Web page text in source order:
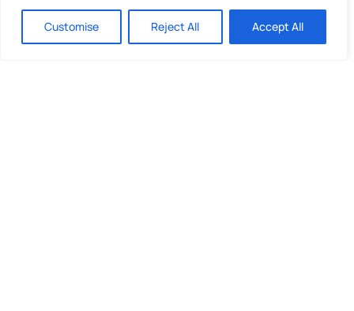
Customise Reject All Accept All